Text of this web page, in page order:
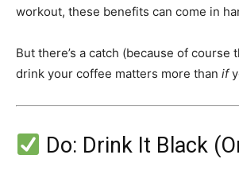
Trainer
workout, these benefits can come in
But there’s a catch (because of course
drink your coffee matters more than if
Do: Drink It Black